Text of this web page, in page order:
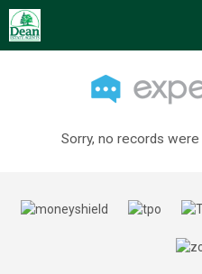
Sorry, no records